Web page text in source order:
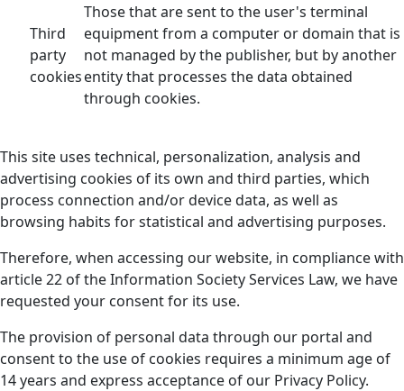
Third
party
cookies
Those that are sent to the user's terminal
equipment from a computer or domain that is
not managed by the publisher, but by another
entity that processes the data obtained
through cookies.
This site uses technical, personalization, analysis and
advertising cookies of its own and third parties, which
process connection and/or device data, as well as
browsing habits for statistical and advertising purposes.
Therefore, when accessing our website, in compliance with
article 22 of the Information Society Services Law, we have
requested your consent for its use.
The provision of personal data through our portal and
consent to the use of cookies requires a minimum age of
14 years and express acceptance of our Privacy Policy.